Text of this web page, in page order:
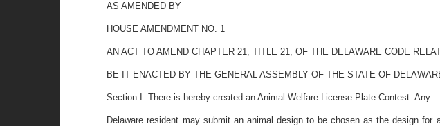
AS AMENDED BY
HOUSE AMENDMENT NO. 1
AN ACT TO AMEND CHAPTER 21, TITLE 21, OF THE DELAWARE CODE
BE IT ENACTED BY THE GENERAL ASSEMBLY OF THE STATE OF
Section I. There is hereby created an Animal Welfare License Plate Contest. Any
Delaware resident may submit an animal design to be chosen as the design